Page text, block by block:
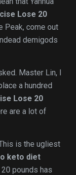
Lose 20
Peak, come out
demigods
Master Lin, I
a hundred
Lose 20
are a lot of
is the ugliest
keto diet
pounds has